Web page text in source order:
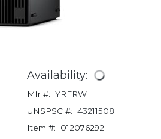
Availability:
Mfr #: YRFRW
UNSPSC #: 43211508
Item #:
012076292